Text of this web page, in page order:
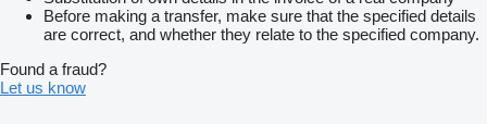
Before making a transfer, make sure that the specified details
are correct, and whether they relate to the specified company.
Found a fraud?
Let us know